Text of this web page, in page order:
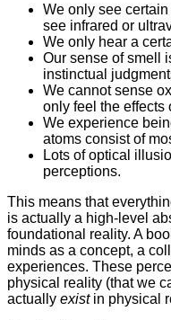
We only see
see infrared or
We only hear a
Our sense of smell
instinctual
We cannot sense
only feel the effects
We experience
atoms consist of
Lots of optical
perceptions.
This means that
is actually a high-level
foundational reality. A
minds as a concept, a
experiences. These
physical reality (that we
actually existin physical